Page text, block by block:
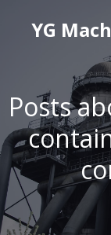
YG
Posts